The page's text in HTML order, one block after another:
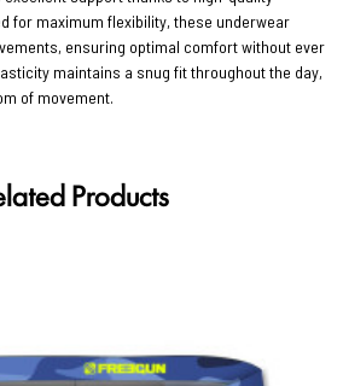
for maximum flexibility, these underwear
ensuring optimal comfort without ever
maintains a snug fit throughout the day,
of movement.
Products